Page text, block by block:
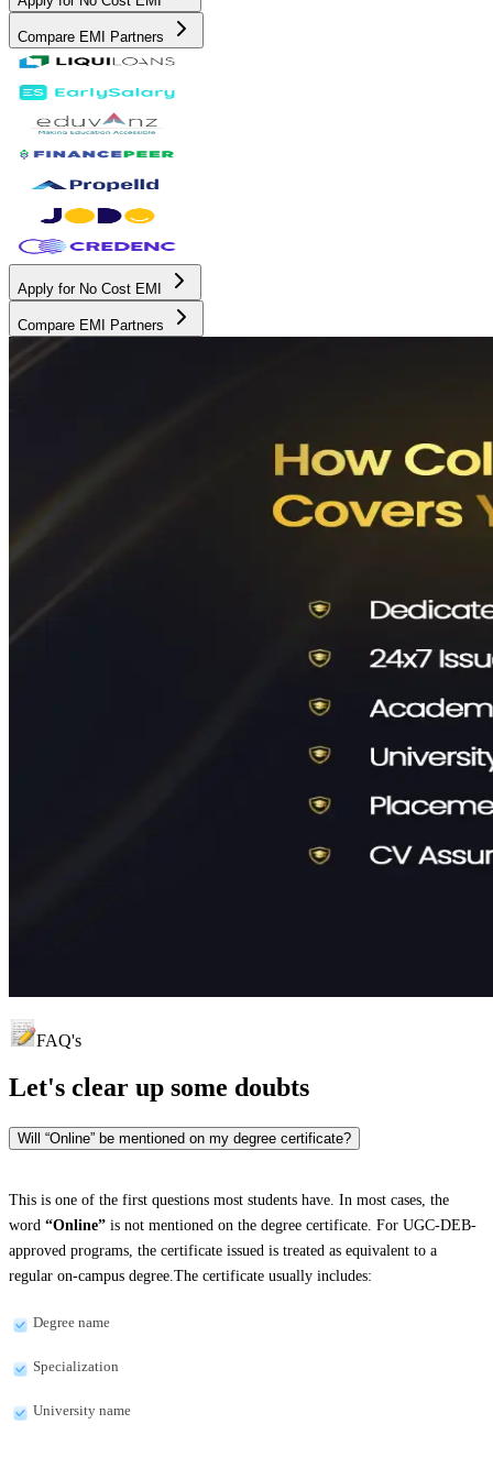
Compare EMI Partners
Apply for No Cost EMI
Compare EMI Partners
FAQ's
Let's clear up some doubts
Will “Online” be mentioned on my degree certificate?
This is one of the first questions most students have. In most cases, the
word “Online” is not mentioned on the degree certificate. For UGC-DEB-
approved programs, the certificate issued is treated as equivalent to a
regular on-campus degree.The certificate usually includes:
Degree name
Specialization
University name